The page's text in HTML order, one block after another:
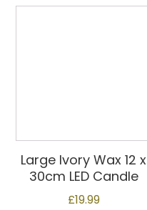
Large Ivory Wax 12 x
30cm LED Candle
£19.99